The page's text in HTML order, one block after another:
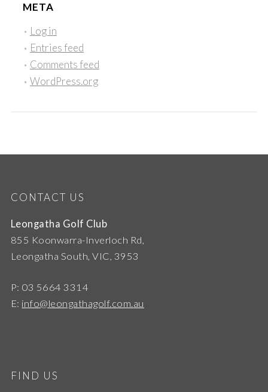
META
Log in
Entries feed
Comments feed
WordPress.org
CONTACT US
Leongatha Golf Club
855 Koonwarra-Inverloch Rd,
Leongatha South, VIC, 3953
P: 03 5664 3314
E: info@leongathagolf.com.au
FIND US